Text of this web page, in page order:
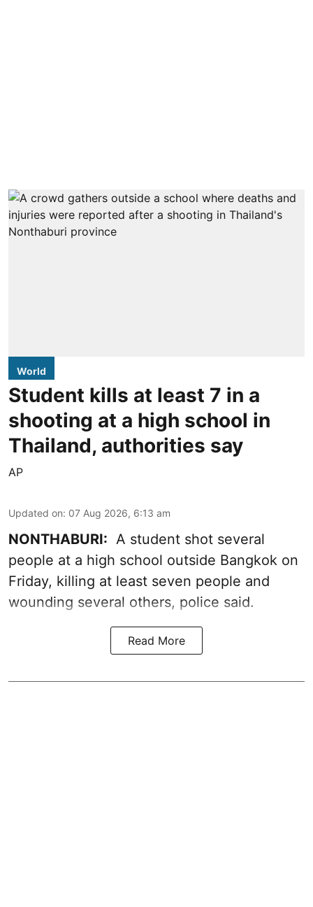
World
Student kills at least 7 in a
shooting at a high school in
Thailand, authorities say
AP
Updated on: 07 Aug 2026, 6:13 am
NONTHABURI: A student shot several
people at a high school outside Bangkok on
Friday, killing at least seven people and
wounding several others, police said.
Read More